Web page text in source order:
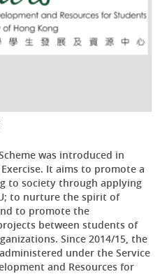
was introduced in
It aims to promote a
to society through applying
to nurture the spirit of
to promote the
between students of
Since 2014/15, the
under the Service
and Resources for